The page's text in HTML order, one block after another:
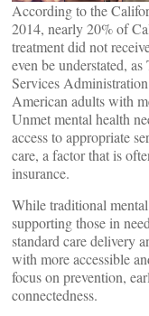
According to the
2014, nearly 20% of
treatment did not
even be understated,
Services
American adults with
Unmet mental health
access to appropriate
care, a factor that is
insurance.
While traditional
supporting those in
standard care delivery
with more accessible
focus on prevention,
connectedness.